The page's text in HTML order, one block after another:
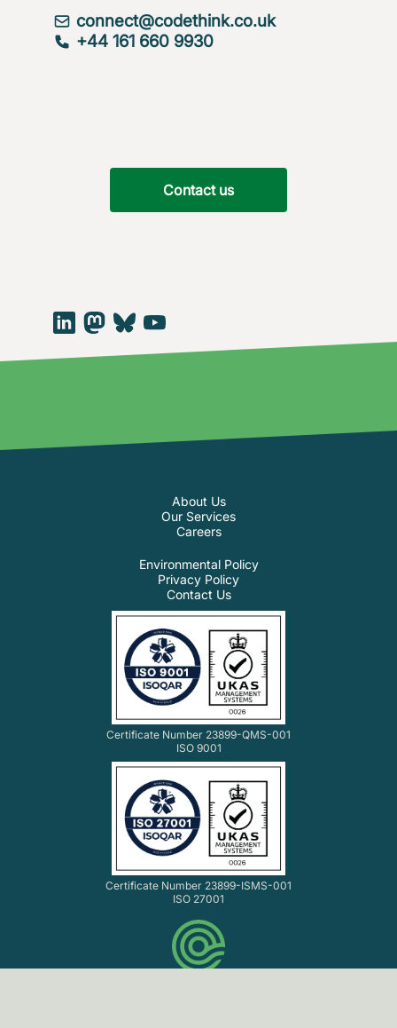
connect@codethink.co.uk
+44 161 660 9930
Contact us
About Us
Our Services
Careers
Environmental Policy
Privacy Policy
Contact Us
Certificate Number 23899-QMS-001
ISO 9001
Certificate Number 23899-ISMS-001
ISO 27001